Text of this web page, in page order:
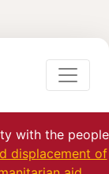
with the people
displacement of